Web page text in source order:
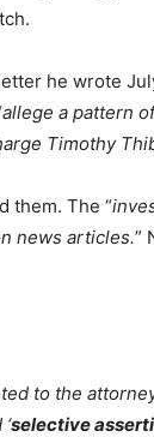
he wrote
allege a pattern
Timothy
them. The “
news articles.”
to the
selective